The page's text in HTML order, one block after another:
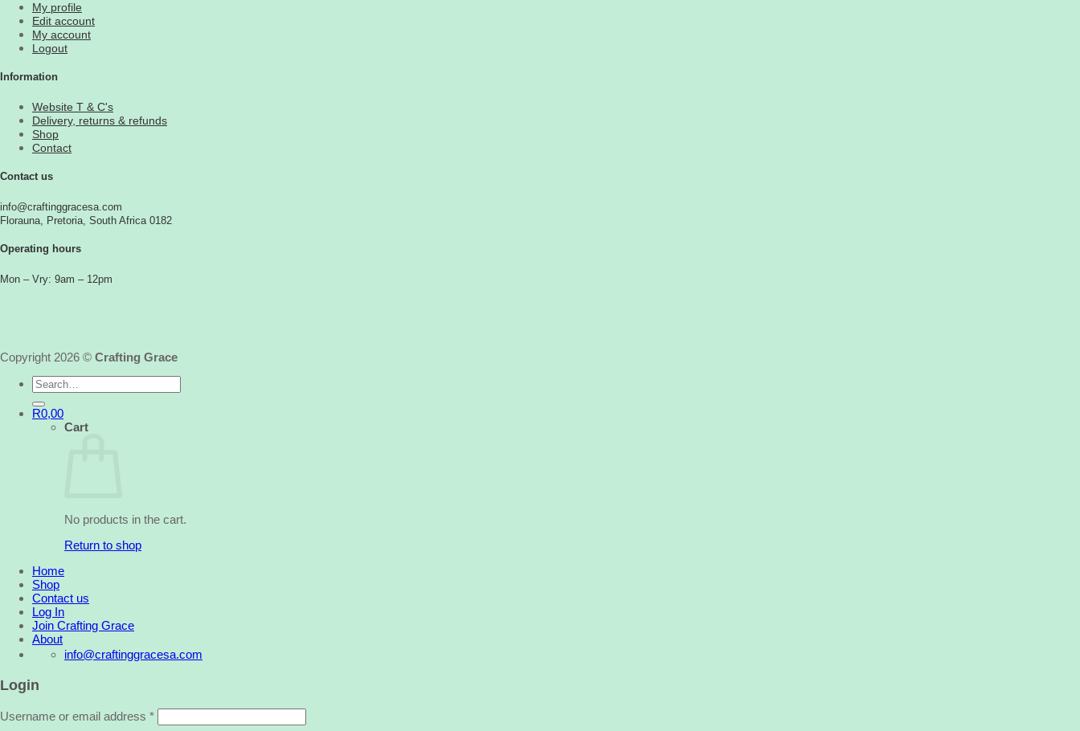
My profile
Edit account
My account
Logout
Information
Website T & C's
Delivery, returns & refunds
Shop
Contact
Contact us
info@craftinggracesa.com
Florauna, Pretoria, South Africa 0182
Operating hours
Mon – Vry: 9am – 12pm
Copyright 2026 © Crafting Grace
Search
for:
R0,00
Cart
No products in the cart.
Return to shop
Home
Shop
Contact us
Log In
Join Crafting Grace
About
info@craftinggracesa.com
Login
Username or email address *